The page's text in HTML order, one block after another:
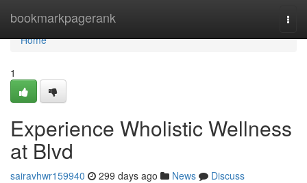
bookmarkpagerank
Home
Home
1
Experience Wholistic Wellness
at Blvd
sairavhwr159940 299 days ago News
Discuss